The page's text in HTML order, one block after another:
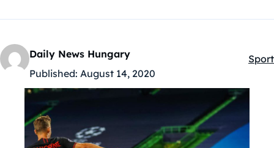
Daily News Hungary
Published: August 14, 2020
Sport